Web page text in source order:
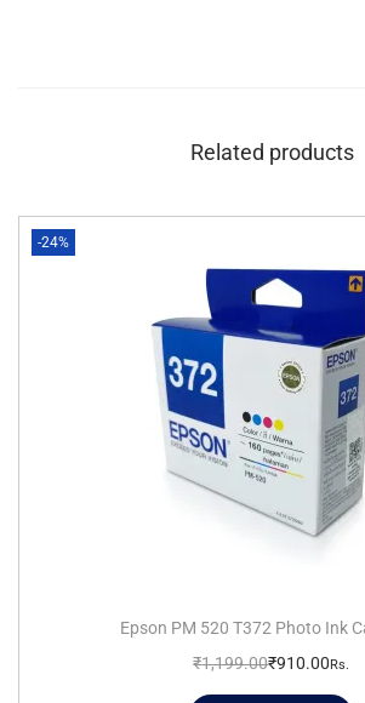
Related products
-24%
Epson PM 520 T372 Photo Ink
₹1,199.00₹910.00 Rs.